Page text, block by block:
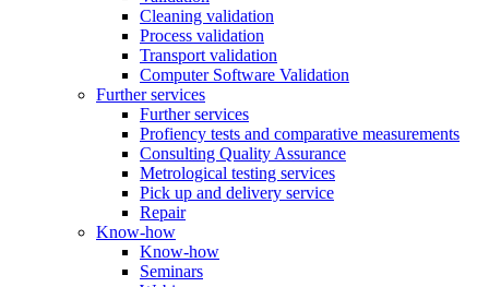
Cleaning validation
Process validation
Transport validation
Computer Software Validation
Further services
Further services
Profiency tests and comparative measurements
Consulting Quality Assurance
Metrological testing services
Pick up and delivery service
Repair
Know-how
Know-how
Seminars